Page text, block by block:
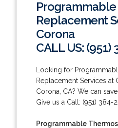
Replacement
Corona
CALL US: (951)
Looking for
Replacement Services at
Corona, CA? We can
Give us a Call: (951) 384-
Programmable